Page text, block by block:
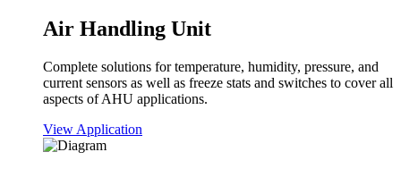
Air Handling Unit
Complete solutions for temperature, humidity, pressure, and
current sensors as well as freeze stats and switches to cover all
aspects of AHU applications.
View Application